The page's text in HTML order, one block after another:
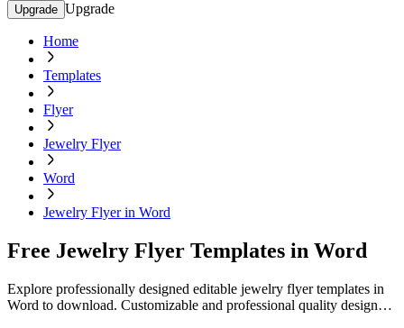
Upgrade Upgrade
Home
Templates
Flyer
Jewelry Flyer
Word
Jewelry Flyer in Word
Free Jewelry Flyer Templates in Word
Explore professionally designed editable jewelry flyer templates in
Word to download. Customizable and professional quality designs.